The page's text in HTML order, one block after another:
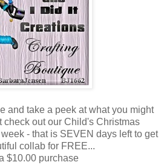
and take a peek at what you might
check out our Child's Christmas
- that is SEVEN days left to get
collab for FREE...
$10.00 purchase